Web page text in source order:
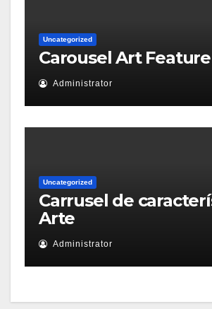
Uncategorized
Carousel Art Feature
Administrator
Uncategorized
Carrusel de
Arte
Administrator